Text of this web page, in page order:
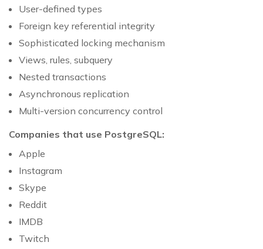
User-defined types
Foreign key referential integrity
Sophisticated locking mechanism
Views, rules, subquery
Nested transactions
Asynchronous replication
Multi-version concurrency control
Companies that use PostgreSQL:
Apple
Instagram
Skype
Reddit
IMDB
Twitch